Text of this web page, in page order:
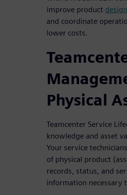
improve product
and coordinate
lower costs.
Physical
Teamcenter Service
knowledge and asset
Your service
of physical product
records, status, and
information necessary